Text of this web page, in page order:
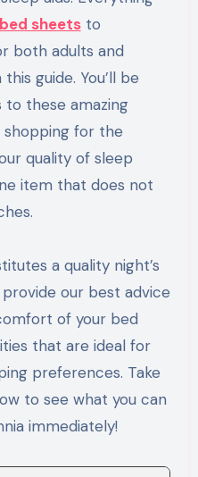
sheetsto
both adults and
guide. You’ll be
to these amazing
shopping for the
quality of sleep
item that does not
a quality night’s
our best advice
of your bed
that are ideal for
preferences. Take
to see what you can
immediately!